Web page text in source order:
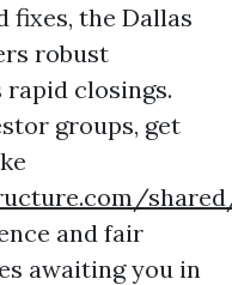
fixes, the Dallas
robust
closings.
groups, get
shared/
and fair
awaiting you in